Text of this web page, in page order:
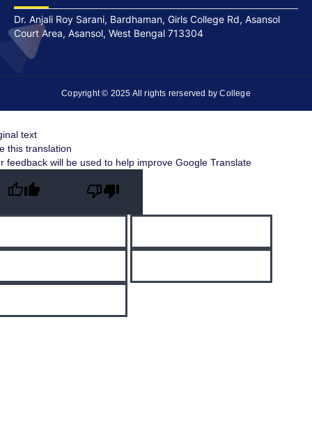
Dr. Anjali Roy Sarani, Bardhaman, Girls College Rd, Asansol
Court Area, Asansol, West Bengal 713304
Copyright © 2025 All rights rerserved by College
text
this translation
feedback will be used to help improve Google Translate